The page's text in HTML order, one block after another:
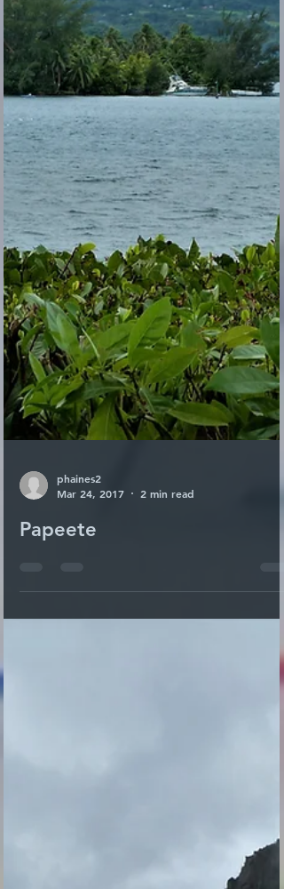
Mar 24, 2017